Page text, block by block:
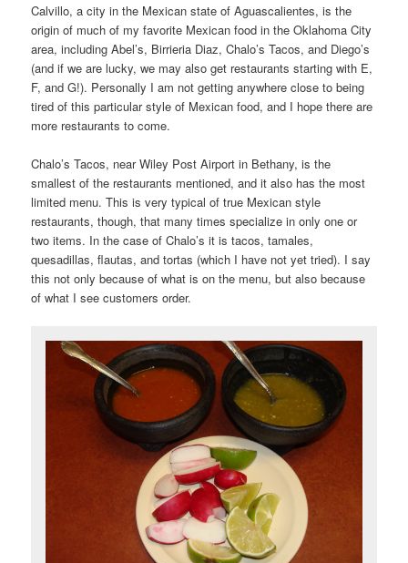
Calvillo, a city in the Mexican state of Aguascalientes, is the
origin of much of my favorite Mexican food in the Oklahoma City
area, including Abel’s, Birrieria Diaz, Chalo’s Tacos, and Diego’s
(and if we are lucky, we may also get restaurants starting with E,
F, and G!). Personally I am not getting anywhere close to being
tired of this particular style of Mexican food, and I hope there are
more restaurants to come.
Chalo’s Tacos, near Wiley Post Airport in Bethany, is the
smallest of the restaurants mentioned, and it also has the most
limited menu. This is very typical of true Mexican style
restaurants, though, that many times specialize in only one or
two items. In the case of Chalo’s it is tacos, tamales,
quesadillas, flautas, and tortas (which I have not yet tried). I say
this not only because of what is on the menu, but also because
of what I see customers order.